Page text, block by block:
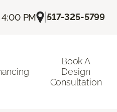
PM |517-325-5799
Book A
Design
Consultation